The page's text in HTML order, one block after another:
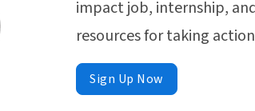
impact job, internship,
resources for taking
Sign Up Now